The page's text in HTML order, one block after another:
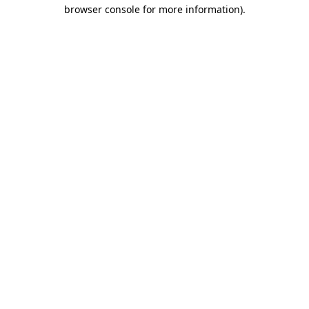
browser console for more information).